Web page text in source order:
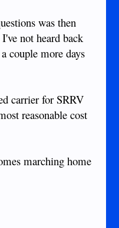
was then
not heard back
couple more days
carrier for SRRV
reasonable cost
marching home